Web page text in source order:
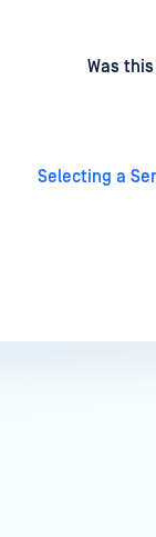
Was
Selecting a